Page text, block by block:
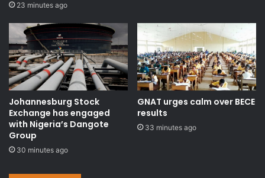
23 minutes ago
Johannesburg Stock
Exchange has engaged
with Nigeria’s Dangote
Group ​
30 minutes ago
GNAT urges calm over BECE
results
33 minutes ago